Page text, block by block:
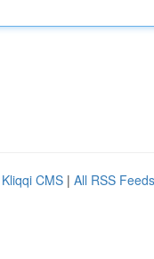
Kliqqi CMS | All RSS Feeds